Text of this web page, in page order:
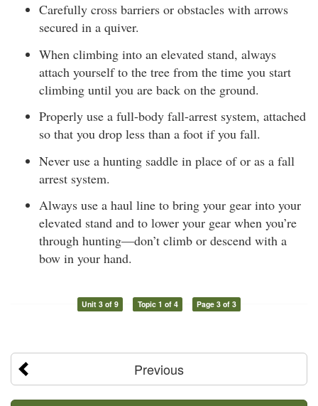
Carefully cross barriers or obstacles with arrows
secured in a quiver.
When climbing into an elevated stand, always
attach yourself to the tree from the time you start
climbing until you are back on the ground.
Properly use a full-body fall-arrest system, attached
so that you drop less than a foot if you fall.
Never use a hunting saddle in place of or as a fall
arrest system.
Always use a haul line to bring your gear into your
elevated stand and to lower your gear when you’re
through hunting—don’t climb or descend with a
bow in your hand.
Unit 3 of 9 Topic 1 of 4 Page 3 of 3
Previous